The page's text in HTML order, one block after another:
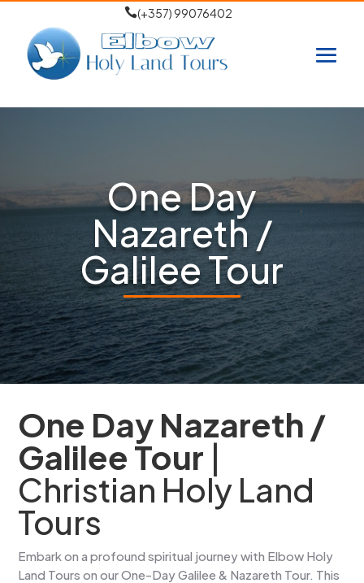
(+357) 99076402
One Day
Nazareth /
Galilee Tour
One Day Nazareth /
Galilee Tour |
Christian Holy Land
Tours
Embark on a profound spiritual journey with Elbow Holy
Land Tours on our One-Day Galilee & Nazareth Tour. This